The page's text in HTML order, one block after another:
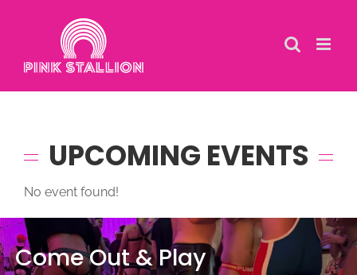
UPCOMING EVENTS
No event found!
Come Out & Play